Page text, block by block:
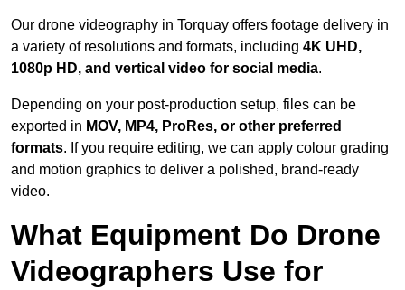
Our drone videography in Torquay offers footage delivery in
a variety of resolutions and formats, including 4K UHD,
1080p HD, and vertical video for social media.
Depending on your post-production setup, files can be
exported in MOV, MP4, ProRes, or other preferred
formats. If you require editing, we can apply colour grading
and motion graphics to deliver a polished, brand-ready
video.
What Equipment Do Drone
Videographers Use for